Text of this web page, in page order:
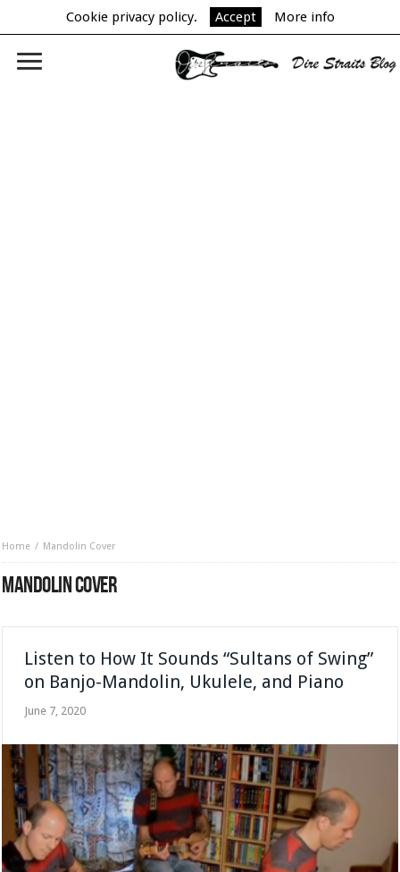
Cookie privacy policy. Accept More info
Home Mandolin Cover
MANDOLIN COVER
Listen to How It Sounds “Sultans of Swing”
on Banjo-Mandolin, Ukulele, and Piano
June 7, 2020